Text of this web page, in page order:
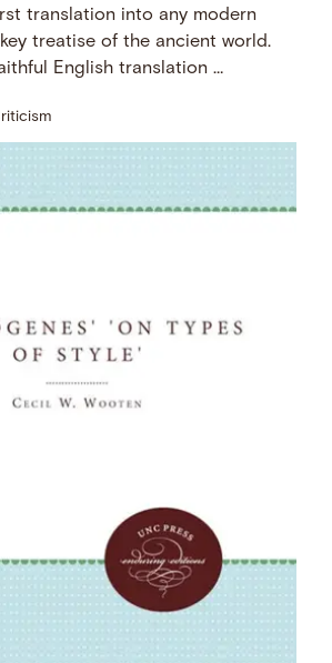
translation into any modern
treatise of the ancient world.
English translation …